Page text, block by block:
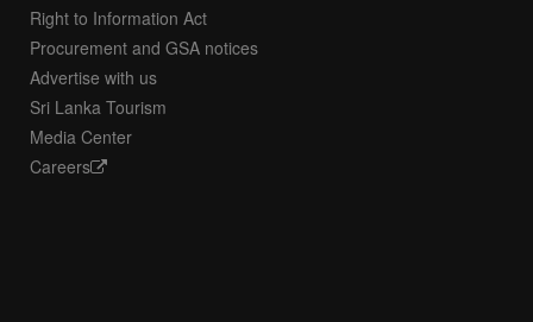
Right to Information Act
Procurement and GSA notices
Advertise with us
Sri Lanka Tourism
Media Center
Careers